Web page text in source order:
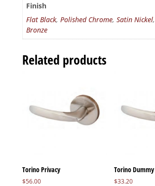
Finish
Flat Black, Polished Chrome, Satin Nickel,
Bronze
Related products
Torino Privacy
$56.00
Torino Dummy
$33.20